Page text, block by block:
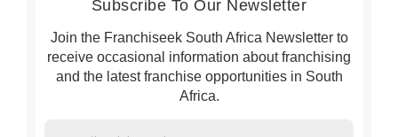
Subscribe To Our Newsletter
Join the Franchiseek South Africa Newsletter to
receive occasional information about franchising
and the latest franchise opportunities in South
Africa.